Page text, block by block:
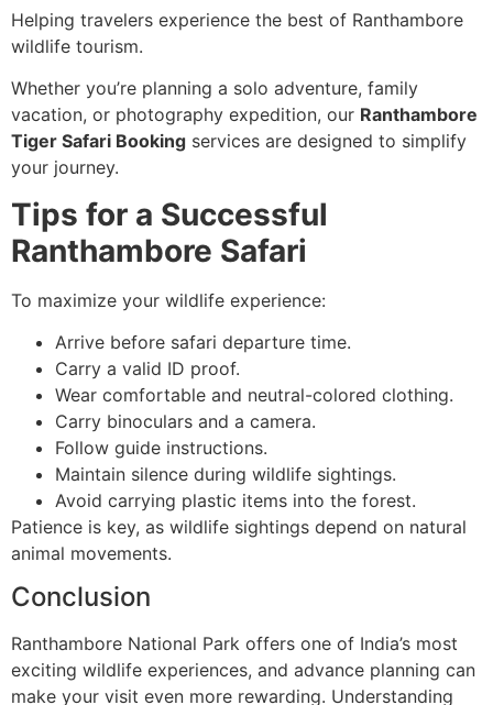
Helping travelers experience the best of Ranthambore
wildlife tourism.
Whether you’re planning a solo adventure, family
vacation, or photography expedition, our Ranthambore
Tiger Safari Booking services are designed to simplify
your journey.
Tips for a Successful
Ranthambore Safari
To maximize your wildlife experience:
Arrive before safari departure time.
Carry a valid ID proof.
Wear comfortable and neutral-colored clothing.
Carry binoculars and a camera.
Follow guide instructions.
Maintain silence during wildlife sightings.
Avoid carrying plastic items into the forest.
Patience is key, as wildlife sightings depend on natural
animal movements.
Conclusion
Ranthambore National Park offers one of India’s most
exciting wildlife experiences, and advance planning can
make your visit even more rewarding. Understanding